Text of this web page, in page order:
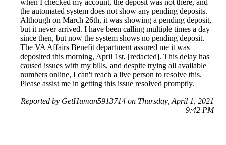
the automated system does not show any pending deposits.
Although on March 26th, it was showing a pending deposit,
but it never arrived. I have been calling multiple times a day
since then, but now the system shows no pending deposit.
The VA Affairs Benefit department assured me it was
deposited this morning, April 1st, [redacted]. This delay has
caused issues with my bills, and despite trying all available
numbers online, I can't reach a live person to resolve this.
Please assist me in getting this issue resolved promptly.
Reported by GetHuman5913714 on Thursday, April 1, 2021
9:42 PM